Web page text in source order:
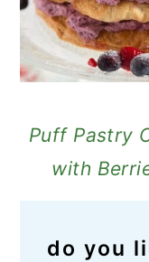
Puff Pastry
with
do you